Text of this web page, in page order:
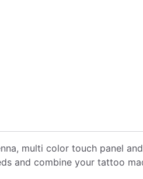
multi color touch panel
and combine your tattoo